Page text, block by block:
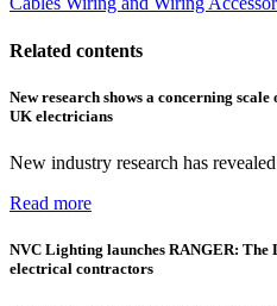
Related contents
New research shows a concerning
UK electricians
New industry research has
Read more
NVC Lighting launches RANGER: The
electrical contractors